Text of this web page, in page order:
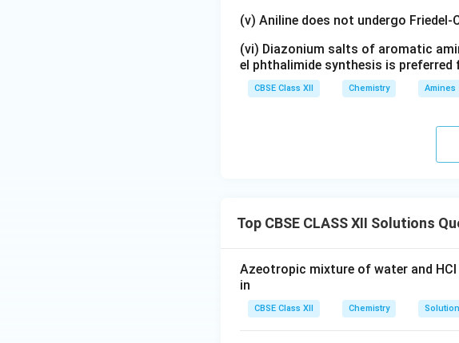
(v) Aniline does not undergo
(vi) Diazonium salts of aromatic
el phthalimide synthesis is
CBSE Class XII Chemistry Amines
Top CBSE CLASS XII Solutions
Azeotropic mixture of water and
in
CBSE Class XII Chemistry